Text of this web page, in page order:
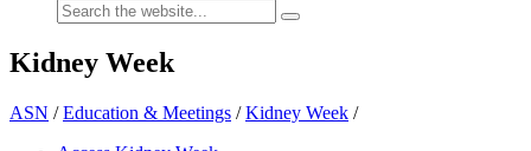
Kidney Week
ASN /Education & Meetings /Kidney Week /